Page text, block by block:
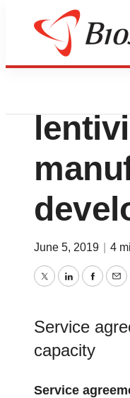
News
June 5, 2019 4
TwitterLinkedIn
Service
capacity
Service